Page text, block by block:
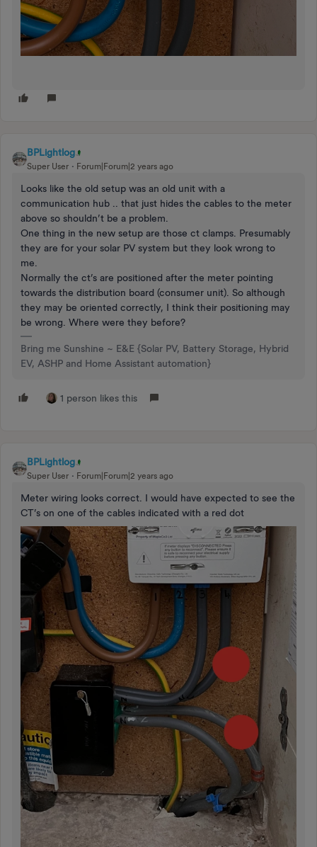
BPLightlog
Super User Forum|Forum|2 years ago
Looks like the old setup was an old unit with a
communication hub .. that just hides the cables to the meter
above so shouldn’t be a problem.
One thing in the new setup are those ct clamps. Presumably
they are for your solar PV system but they look wrong to
me.
Normally the ct’s are positioned after the meter pointing
towards the distribution board (consumer unit). So although
they may be oriented correctly, I think their positioning may
be wrong. Where were they before?
Bring me Sunshine ~ E&E {Solar PV, Battery Storage, Hybrid
EV, ASHP and Home Assistant automation}
1 person likes this
BPLightlog
Super User Forum|Forum|2 years ago
Meter wiring looks correct. I would have expected to see the
CT’s on one of the cables indicated with a red dot